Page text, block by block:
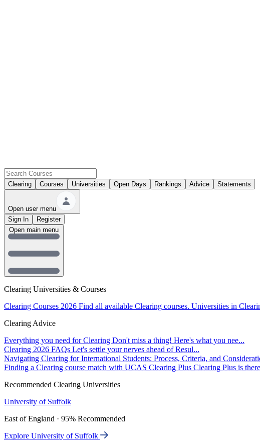
Clearing Courses Universities Open Days Rankings Advice Statements
Open user menu
Sign In
Register
Clearing Universities & Courses
Clearing Courses 2026 Find all available Clearing courses. Universities in
Clearing Advice
Everything you need for Clearing Don't miss a thing! Here's what you nee...
Clearing 2026 FAQs Let's settle your nerves ahead of Resul...
Navigating Clearing for International Students: Process, Criteria, and
Finding a Clearing course match with UCAS Clearing Plus Clearing Plus is
Recommended Clearing Universities
University of Suffolk
East of England · 95% Recommended
Explore University of Suffolk